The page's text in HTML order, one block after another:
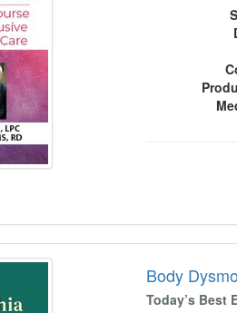
Body
Today’s Best